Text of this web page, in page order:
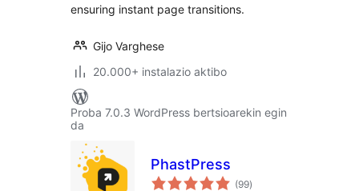
ensuring instant page transitions.
Gijo Varghese
20.000+ instalazio aktibo
Proba 7.0.3 WordPress bertsioarekin egin
da
PhastPress
(99balorazioak
)